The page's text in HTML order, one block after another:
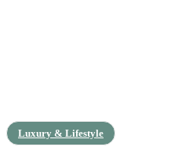
Luxury & Lifestyle